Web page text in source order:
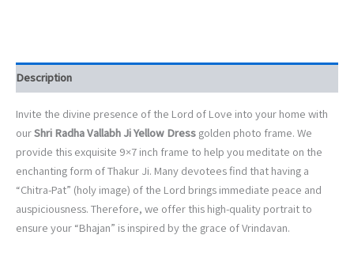
Premium
Glass
Wall
&
Table
quantity
Description
Invite the divine presence of the Lord of Love into your home with
ourShri Radha Vallabh Ji Yellow Dress golden photo frame. We
provide this exquisite 9×7 inch frame to help you meditate on the
enchanting form of Thakur Ji. Many devotees find that having a
“Chitra-Pat” (holy image) of the Lord brings immediate peace and
auspiciousness. Therefore, we offer this high-quality portrait to
ensure your “Bhajan” is inspired by the grace of Vrindavan.